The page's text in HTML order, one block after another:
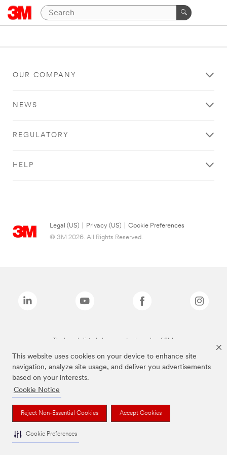
This website uses cookies on your device to enhance site
navigation, analyze site usage, and deliver you advertisements
based on your interests.
Cookie Notice
Reject Non-Essential Cookies Accept Cookies
Cookie Preferences
OUR COMPANY
NEWS
REGULATORY
HELP
Legal (US) Privacy (US)
Cookie Preferences
© 3M 2026. All Rights Reserved.
The brands listed above are trademarks of 3M.